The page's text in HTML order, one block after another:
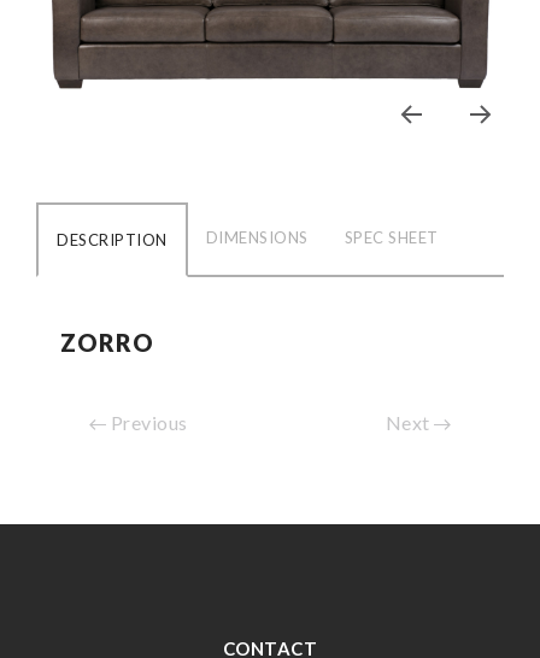
DESCRIPTION DIMENSIONS SPEC SHEET
ZORRO
Previous Next
CONTACT